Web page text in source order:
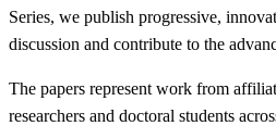
Series, we publish progressive,
discussion and ​​​contribute to the
The papers represent work from
researchers and doctoral students